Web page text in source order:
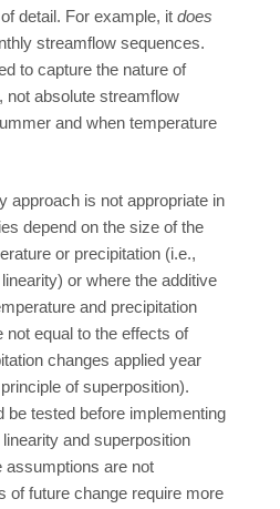
detail. For example, it does
streamflow sequences.
to capture the nature of
, not absolute streamflow
and when temperature
approach is not appropriate in
depend on the size of the
or precipitation (i.e.,
or where the additive
and precipitation
not equal to the effects of
changes applied year
of superposition).
be tested before implementing
and superposition
assumptions are not
of future change require more